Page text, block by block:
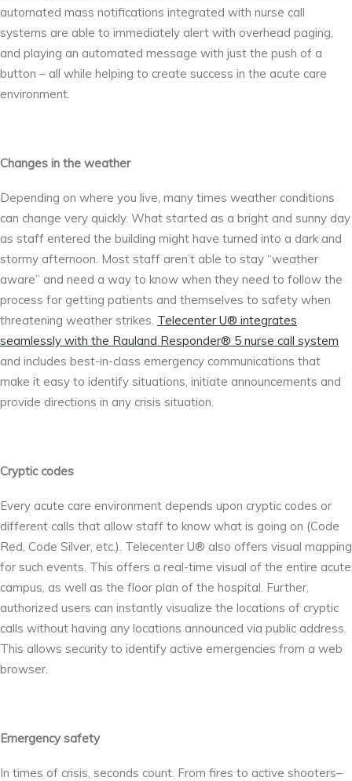
automated mass notifications integrated with nurse call
systems are able to immediately alert with overhead paging,
and playing an automated message with just the push of a
button – all while helping to create success in the acute care
environment.
Changes in the weather
Depending on where you live, many times weather conditions
can change very quickly. What started as a bright and sunny day
as staff entered the building might have turned into a dark and
stormy afternoon. Most staff aren’t able to stay “weather
aware” and need a way to know when they need to follow the
process for getting patients and themselves to safety when
threatening weather strikes. Telecenter U® integrates
seamlessly with the Rauland Responder® 5 nurse call system
and includes best-in-class emergency communications that
make it easy to identify situations, initiate announcements and
provide directions in any crisis situation.
Cryptic codes
Every acute care environment depends upon cryptic codes or
different calls that allow staff to know what is going on (Code
Red, Code Silver, etc.). Telecenter U® also offers visual mapping
for such events. This offers a real-time visual of the entire acute
campus, as well as the floor plan of the hospital. Further,
authorized users can instantly visualize the locations of cryptic
calls without having any locations announced via public address.
This allows security to identify active emergencies from a web
browser.
Emergency safety
In times of crisis, seconds count. From fires to active shooters–